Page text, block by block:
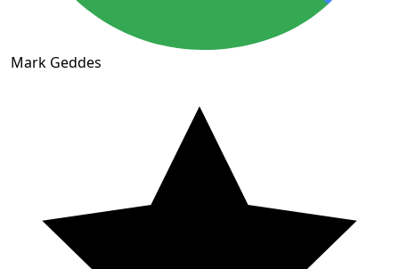
Mark Geddes